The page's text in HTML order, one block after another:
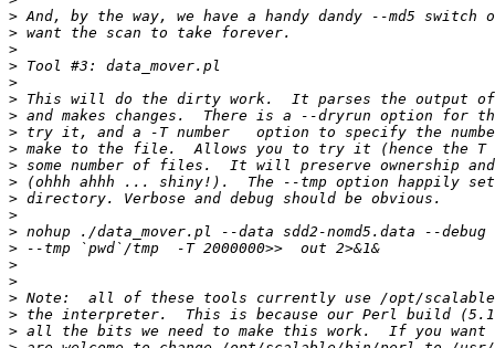
>
>
>
>
>
>
>
>
>
>
>
>
>
>
>
>
>
>
>
>